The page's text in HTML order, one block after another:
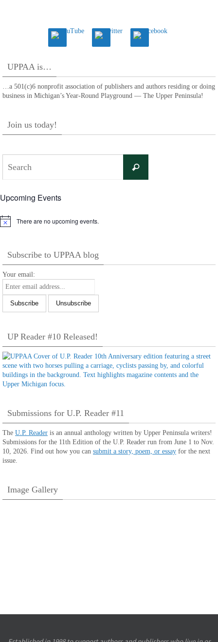
UPPAA is…
…a 501(c)6 nonprofit association of publishers and authors residing or doing
business in Michigan’s Year-Round Playground — The Upper Peninsula!
Join us today!
Search
Upcoming Events
Notice There are no upcoming events.
Subscribe to UPPAA blog
Your email:
UP Reader #10 Released!
Submissions for U.P. Reader #11
The U.P. Reader is an annual anthology written by Upper Peninsula writers!
Submissions for the 11th Edition of the U.P. Reader run from June 1 to Nov.
10, 2026. Find out how you can submit a story, poem, or essay for the next
issue.
Image Gallery